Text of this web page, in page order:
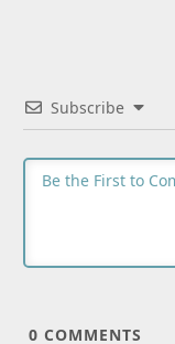
Subscribe
0 COMMENTS